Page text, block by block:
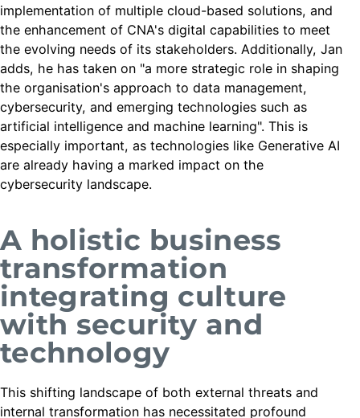
implementation of multiple cloud-based solutions, and
the enhancement of CNA's digital capabilities to meet
the evolving needs of its stakeholders. Additionally, Jan
adds, he has taken on "a more strategic role in shaping
the organisation's approach to data management,
cybersecurity, and emerging technologies such as
artificial intelligence and machine learning". This is
especially important, as technologies like Generative AI
are already having a marked impact on the
cybersecurity landscape.
A holistic business
transformation
integrating culture
with security and
technology
This shifting landscape of both external threats and
internal transformation has necessitated profound